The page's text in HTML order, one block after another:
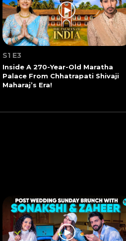
S1 E3
Inside A 270-Year-Old Maratha
Palace From Chhatrapati Shivaji
Maharaj’s Era!